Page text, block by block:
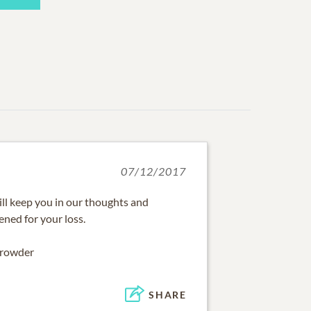
07/12/2017
keep you in our thoughts and
for your loss.
SHARE